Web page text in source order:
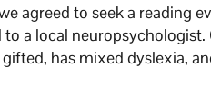
agreed to seek a reading
to a local
has mixed dyslexia,